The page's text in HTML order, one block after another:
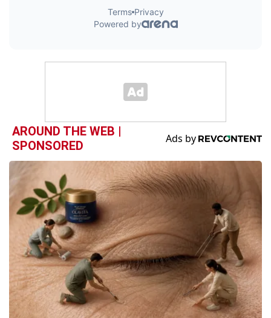
AROUND THE WEB |
SPONSORED